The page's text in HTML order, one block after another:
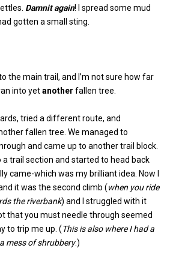
Damnit again! I spread some mud
gotten a small sting.
the main trail, and I’m not sure how far
into yetanother fallen tree.
tried a different route, and
fallen tree. We managed to
and came up to another trail block.
a trail section and started to head back
came-which was my brilliant idea. Now I
it was the second climb (when you ride
the riverbank) and I struggled with it
that you must needle through seemed
to trip me up. (This is also where I had a
mess of shrubbery.)